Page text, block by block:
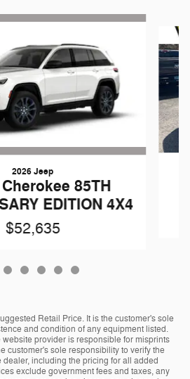
2026 Jeep
85TH
EDITION 4X4
$52,635
Retail Price. It is the customer's sole
and condition of any equipment listed.
provider is responsible for misprints
customer's sole responsibility to verify the
including the pricing for all added
exclude government fees and taxes, any